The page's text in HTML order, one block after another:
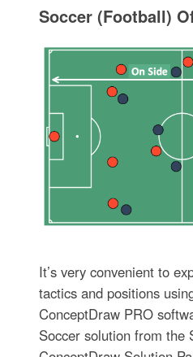
Soccer (Football)
It’s very convenient to
tactics and positions
ConceptDraw PRO
Soccer solution from the